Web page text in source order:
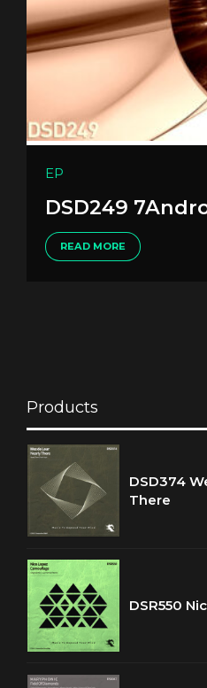
EP
DSD249
READ MORE
Products
DSD374
There
DSR550